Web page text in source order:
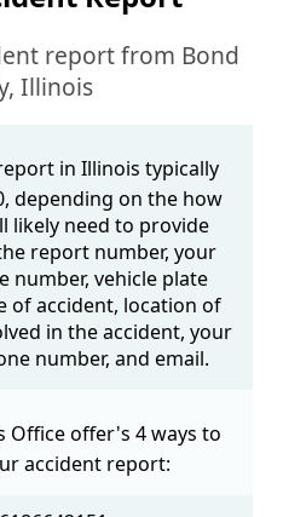
report from Bond
Illinois
in Illinois typically
depending on the how
likely need to provide
report number, your
number, vehicle plate
of accident, location of
in the accident, your
number, and email.
Office offer's 4 ways to
accident report: